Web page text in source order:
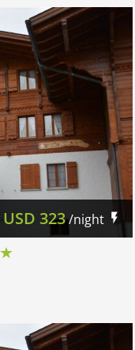
USD 323/night